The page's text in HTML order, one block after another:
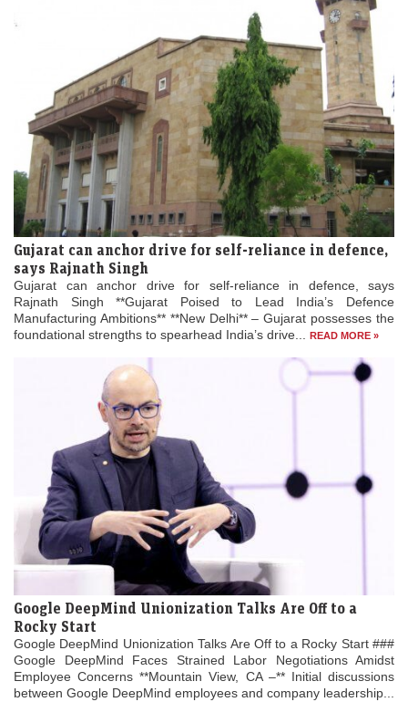
Gujarat can anchor drive for self-reliance in defence,
says Rajnath Singh
Gujarat can anchor drive for self-reliance in defence, says
Rajnath Singh **Gujarat Poised to Lead India’s Defence
Manufacturing Ambitions** **New Delhi** – Gujarat possesses the
foundational strengths to spearhead India’s drive...
READ MORE »
Google DeepMind Unionization Talks Are Off to a
Rocky Start
Google DeepMind Unionization Talks Are Off to a Rocky Start ###
Google DeepMind Faces Strained Labor Negotiations Amidst
Employee Concerns **Mountain View, CA –** Initial discussions
between Google DeepMind employees and company leadership...